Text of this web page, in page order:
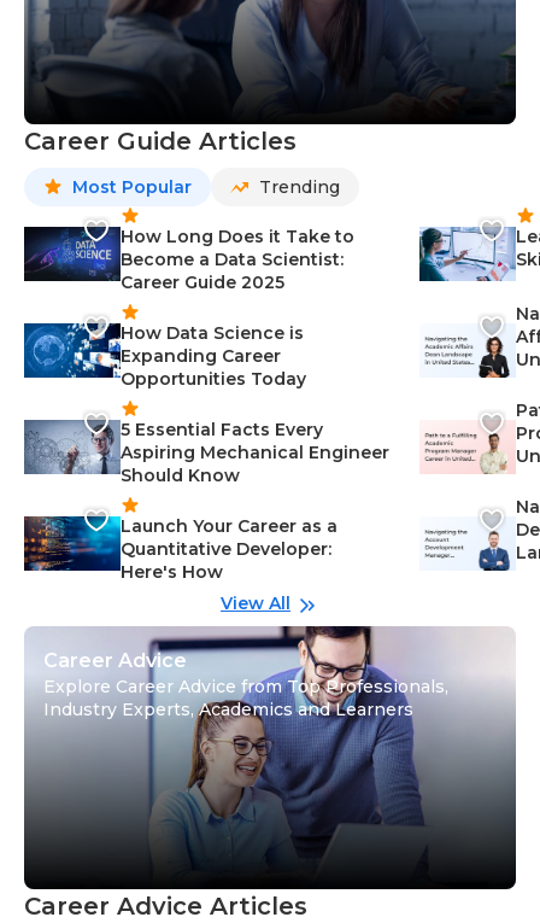
Career Guide Articles
Most Popular Trending
How Long Does it Take to
Become a Data Scientist:
Career Guide 2025
How Data Science is
Expanding Career
Opportunities Today
5 Essential Facts Every
Aspiring Mechanical Engineer
Should Know
Launch Your Career as a
Quantitative Developer:
Here's How
View All
Career Advice
Explore Career Advice from Top Professionals,
Industry Experts, Academics and Learners
Career Advice Articles